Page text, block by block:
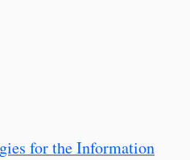
for the Information